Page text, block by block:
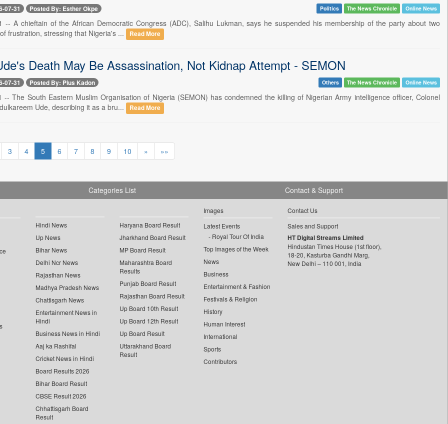
07-31 Posted By: Esther Okpe Politics The News Chronicle Online News
-- A chieftain of the African Democratic Congress (ADC), Salihu Lukman, says he suspended his membership of the party about two
frustration, stressing that Nigeria's ...
Read More
Death May Be Assassination, Not Kidnap Attempt - SEMON
07-31 Posted By: Pius Kadon Others The News Chronicle Online News
-- The South Eastern Muslim Organisation of Nigeria (SEMON) has condemned the killing of Nigerian Army intelligence officer, Colonel
Ude, describing it as a bru...
Read More
3 4 5 6 7 8 9 10 » »»
Categories List
Hindi News
Up News
Bihar News
Delhi Ncr News
Rajasthan News
Madhya Pradesh News
Chattisgarh News
Entertainment News in
Hindi
Business News in Hindi
Aaj ka Rashifal
Cricket News in Hindi
Board Results 2026
Bihar Board Result
CBSE Result 2026
Chhattisgarh Board
Result
Haryana Board Result
Jharkhand Board Result
MP Board Result
Maharashtra Board
Results
Punjab Board Result
Rajasthan Board Result
Up Board 10th Result
Up Board 12th Result
Up Board Result
Uttarakhand Board
Result
Images
Latest Events
Royal Tour Of India
Top Images of the Week
News
Business
Entertainment & Fashion
Festivals & Religion
History
Human Interest
International
Sports
Contributors
Contact & Support
Contact Us
Sales and Support
HT Digital Streams Limited
Hindustan Times House (1st floor),
18-20, Kasturba Gandhi Marg,
New Delhi – 110 001, India